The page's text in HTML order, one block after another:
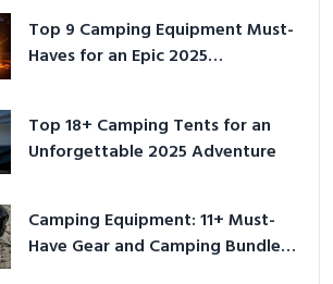
Top 9 Camping Equipment Must-
Haves for an Epic 2025
Top 18+ Camping Tents for an
Unforgettable 2025 Adventure
Camping Equipment: 11+ Must-
Have Gear and Camping Bundles